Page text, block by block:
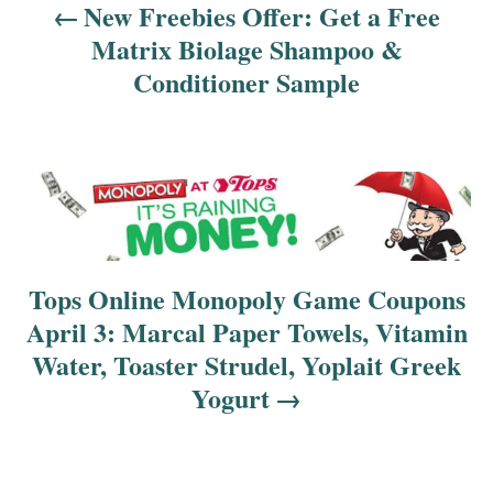
o
n
New Freebies Offer: Get a Free
Matrix Biolage Shampoo &
Conditioner Sample
Tops Online Monopoly Game Coupons
April 3: Marcal Paper Towels, Vitamin
Water, Toaster Strudel, Yoplait Greek
Yogurt